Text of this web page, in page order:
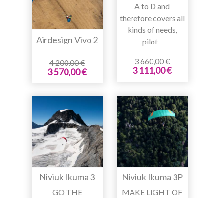
Airdesign Vivo 2
4 200,00 €
3 570,00 €
A to D and
therefore covers all
kinds of needs,
pilot...
3 660,00 €
3 111,00 €
Niviuk Ikuma 3
GO THE
Niviuk Ikuma 3P
MAKE LIGHT OF